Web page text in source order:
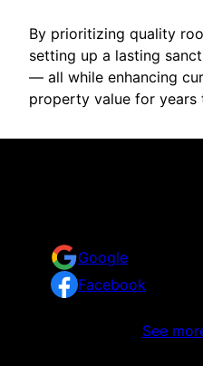
By prioritizing quality
setting up a lasting
— all while enhancing
property value for years
Google
Facebook
See